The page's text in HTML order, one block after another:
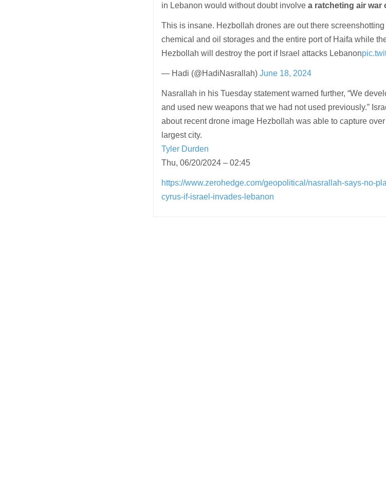
in Lebanon would without doubt involvea ratcheting air war
This is insane. Hezbollah drones are out there
chemical and oil storages and the entire port of Haifa while
Hezbollah will destroy the port if Israel attacks Lebanon
— Hadi (@HadiNasrallah)June 18, 2024
Nasrallah in his Tuesday statement warned further, “We
and used new weapons that we had not used previously.”
about recent drone image Hezbollah was able to capture
largest city.
Tyler Durden
Thu, 06/20/2024 – 02:45
https://www.zerohedge.com/geopolitical/nasrallah-says-no-
cyrus-if-israel-invades-lebanon